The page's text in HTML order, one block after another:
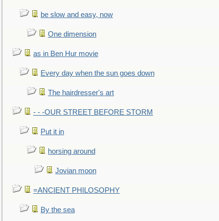
be slow and easy, now
One dimension
as in Ben Hur movie
Every day when the sun goes down
The hairdresser's art
- - -OUR STREET BEFORE STORM
Put it in
horsing around
Jovian moon
=ANCIENT PHILOSOPHY
By the sea